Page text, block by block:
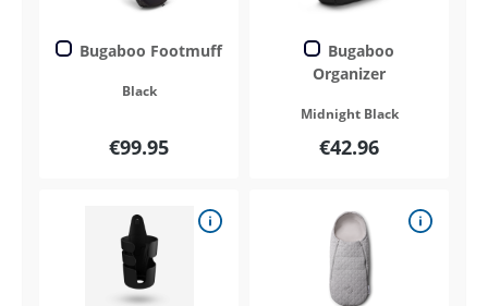
Bugaboo Footmuff
Black
€99.95
Bugaboo
Organizer
Midnight Black
€42.96